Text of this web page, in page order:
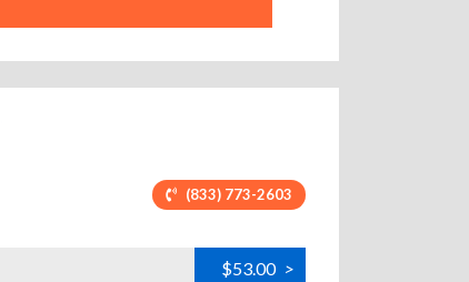
(833) 773-2603
$53.00 >